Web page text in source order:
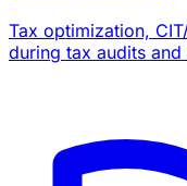
Tax optimization,
during tax audits